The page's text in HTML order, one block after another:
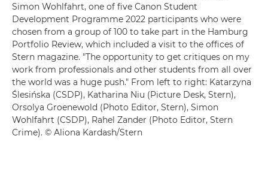
Simon Wohlfahrt, one of five Canon Student
Development Programme 2022 participants who were
chosen from a group of 100 to take part in the Hamburg
Portfolio Review, which included a visit to the offices of
Stern magazine. "The opportunity to get critiques on my
work from professionals and other students from all over
the world was a huge push." From left to right: Katarzyna
Ślesińska (CSDP), Katharina Niu (Picture Desk, Stern),
Orsolya Groenewold (Photo Editor, Stern), Simon
Wohlfahrt (CSDP), Rahel Zander (Photo Editor, Stern
Crime). © Aliona Kardash/Stern